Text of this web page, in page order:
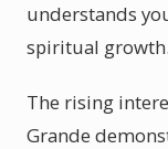
understands
spiritual growth.
The rising
Grande